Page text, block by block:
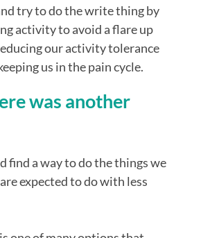
try to do the write thing by
activity to avoid a flare up
our activity tolerance
us in the pain cycle.
was another
find a way to do the things we
expected to do with less